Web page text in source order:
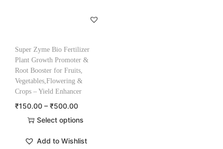
Super Zyme Bio Fertilizer
Plant Growth Promoter &
Root Booster for Fruits,
Vegetables,Flowering &
Crops – Yield Enhancer
₹150.00 – ₹500.00
Select options
Add to Wishlist